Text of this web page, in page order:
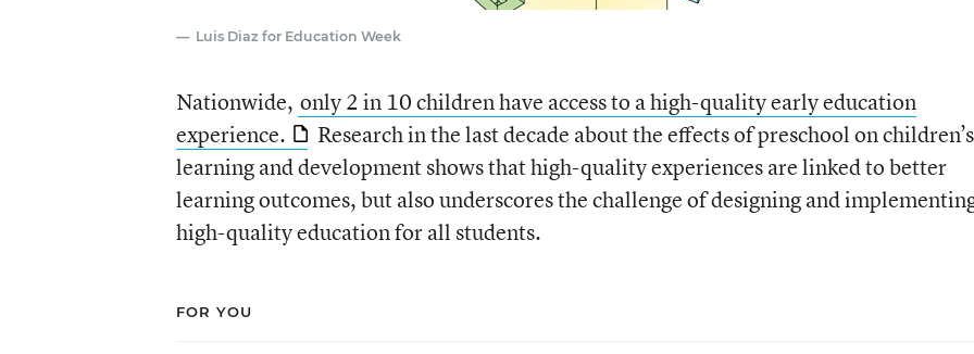
Luis Diaz for Education Week
Nationwide, only 2 in 10 children have access to a high-quality early education
experience.
Research in the last decade about the effects of preschool on children’s
learning and development shows that high-quality experiences are linked to better
learning outcomes, but also underscores the challenge of designing and
high-quality education for all students.
FOR YOU